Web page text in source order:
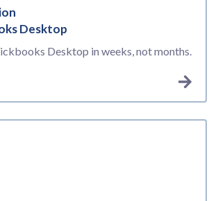
Desktop
Desktop in weeks, not months.